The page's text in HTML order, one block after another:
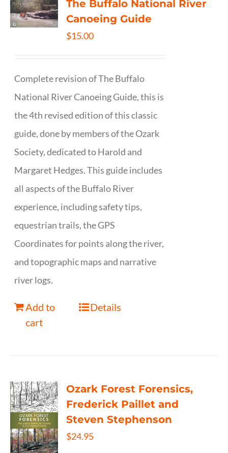
The Buffalo National River
Canoeing Guide
$15.00
Complete revision of The Buffalo
National River Canoeing Guide, this is
the 4th revised edition of this classic
guide, done by members of the Ozark
Society, dedicated to Harold and
Margaret Hedges. This guide includes
all aspects of the Buffalo River
experience, including safety tips,
equestrian trails, the GPS
Coordinates for points along the river,
and topographic maps and narrative
river logs.
Add to
cart
Details
Ozark Forest Forensics,
Frederick Paillet and
Steven Stephenson
$24.95